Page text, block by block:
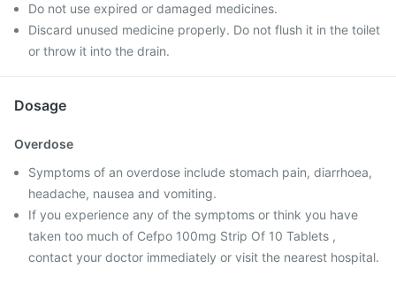
Do not use expired or damaged medicines.
Discard unused medicine properly. Do not flush it in the toilet
or throw it into the drain.
Dosage
Overdose
Symptoms of an overdose include stomach pain, diarrhoea,
headache, nausea and vomiting.
If you experience any of the symptoms or think you have
taken too much of Cefpo 100mg Strip Of 10 Tablets ,
contact your doctor immediately or visit the nearest hospital.